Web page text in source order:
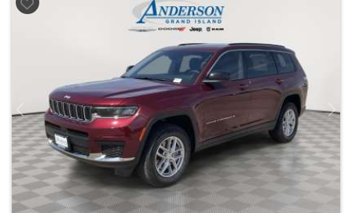
Previous Next